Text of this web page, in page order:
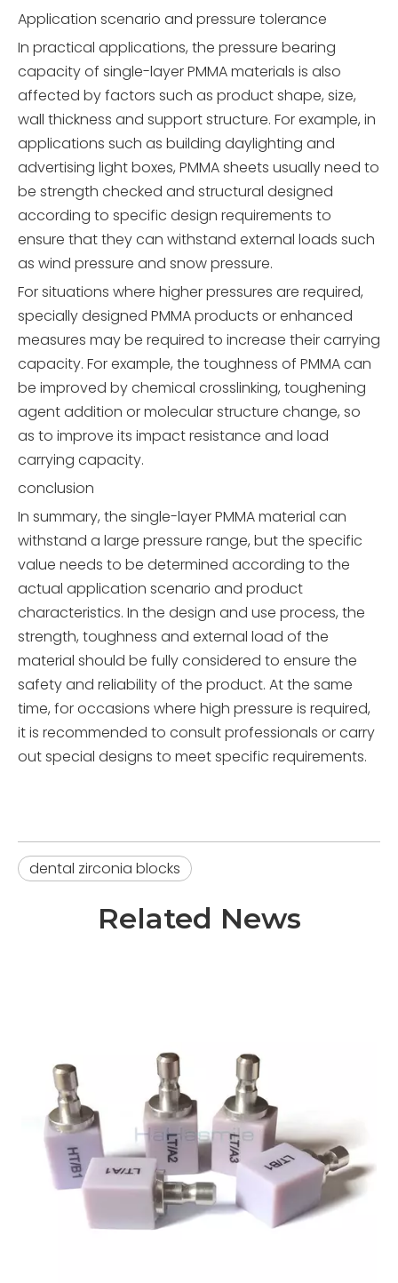
Application scenario and pressure tolerance
In practical applications, the pressure bearing
capacity of single-layer PMMA materials is also
affected by factors such as product shape, size,
wall thickness and support structure. For example, in
applications such as building daylighting and
advertising light boxes, PMMA sheets usually need to
be strength checked and structural designed
according to specific design requirements to
ensure that they can withstand external loads such
as wind pressure and snow pressure.
For situations where higher pressures are required,
specially designed PMMA products or enhanced
measures may be required to increase their carrying
capacity. For example, the toughness of PMMA can
be improved by chemical crosslinking, toughening
agent addition or molecular structure change, so
as to improve its impact resistance and load
carrying capacity.
conclusion
In summary, the single-layer PMMA material can
withstand a large pressure range, but the specific
value needs to be determined according to the
actual application scenario and product
characteristics. In the design and use process, the
strength, toughness and external load of the
material should be fully considered to ensure the
safety and reliability of the product. At the same
time, for occasions where high pressure is required,
it is recommended to consult professionals or carry
out special designs to meet specific requirements.
dental zirconia blocks
Related News